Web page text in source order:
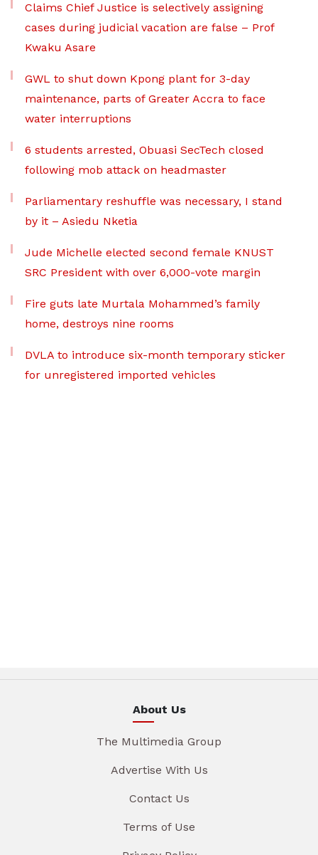
Claims Chief Justice is selectively assigning
cases during judicial vacation are false – Prof
Kwaku Asare
GWL to shut down Kpong plant for 3-day
maintenance, parts of Greater Accra to face
water interruptions
6 students arrested, Obuasi SecTech closed
following mob attack on headmaster
Parliamentary reshuffle was necessary, I stand
by it – Asiedu Nketia
Jude Michelle elected second female KNUST
SRC President with over 6,000-vote margin
Fire guts late Murtala Mohammed’s family
home, destroys nine rooms
DVLA to introduce six-month temporary sticker
for unregistered imported vehicles
About Us
The Multimedia Group
Advertise With Us
Contact Us
Terms of Use